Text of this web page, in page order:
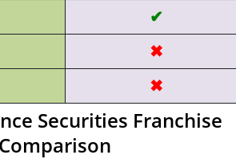
✔
✖
✖
Securities Franchise